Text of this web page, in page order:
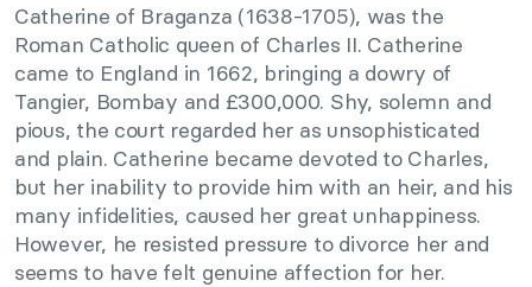
Catherine of Braganza (1638-1705), was the
Roman Catholic queen of Charles II. Catherine
came to England in 1662, bringing a dowry of
Tangier, Bombay and £300,000. Shy, solemn and
pious, the court regarded her as unsophisticated
and plain. Catherine became devoted to Charles,
but her inability to provide him with an heir, and his
many infidelities, caused her great unhappiness.
However, he resisted pressure to divorce her and
seems to have felt genuine affection for her.